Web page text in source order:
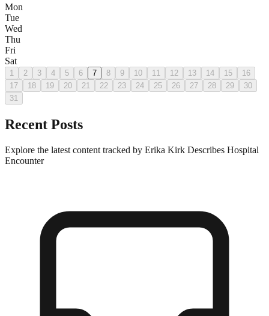
Mon
Tue
Wed
Thu
Fri
Sat
1 2 3 4 5 6 7 8 9 10 11 12 13 14 15
16
17
18 19 20 21 22 23 24 25 26 27 28 29
30
31
Recent Posts
Explore the latest content tracked by Erika Kirk Describes Hospital
Encounter